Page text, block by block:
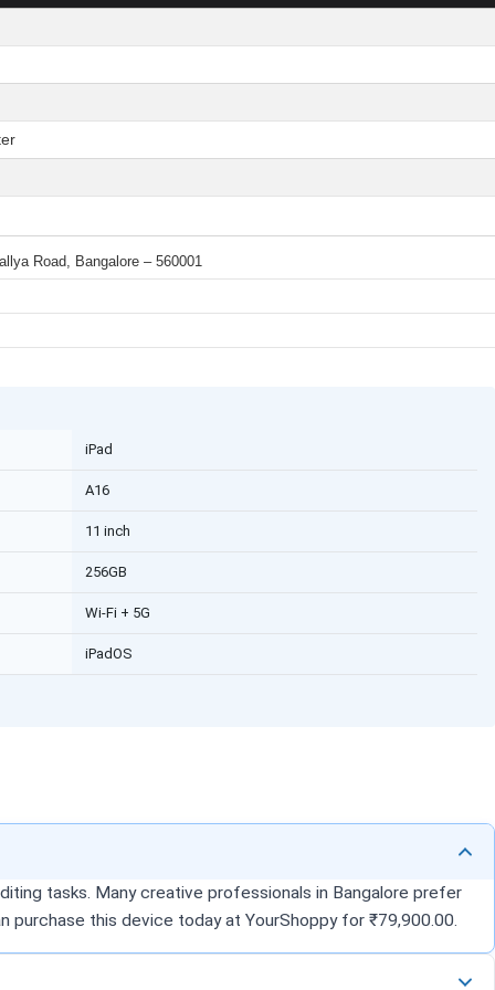
Road, Bangalore – 560001
iPad
A16
11 inch
256GB
Wi-Fi + 5G
iPadOS
tasks. Many creative professionals in Bangalore prefer
this device today at YourShoppy for ₹79,900.00.